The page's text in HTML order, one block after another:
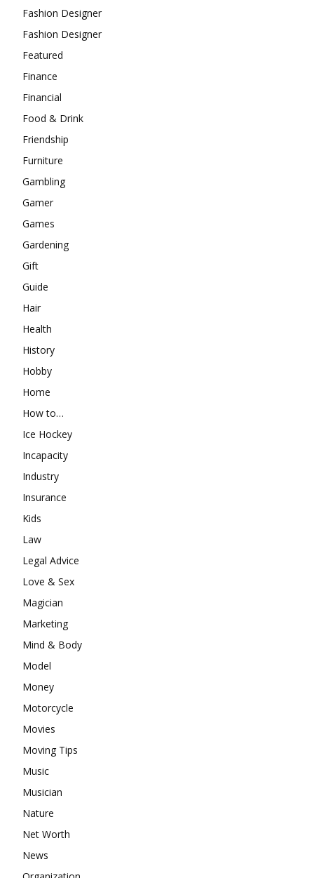
Fashion Designer
Fashion Designer
Featured
Finance
Financial
Food & Drink
Friendship
Furniture
Gambling
Gamer
Games
Gardening
Gift
Guide
Hair
Health
History
Hobby
Home
How to…
Ice Hockey
Incapacity
Industry
Insurance
Kids
Law
Legal Advice
Love & Sex
Magician
Marketing
Mind & Body
Model
Money
Motorcycle
Movies
Moving Tips
Music
Musician
Nature
Net Worth
News